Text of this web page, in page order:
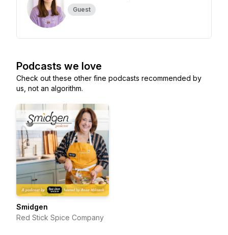
Guest
Podcasts we love
Check out these other fine podcasts recommended by
us, not an algorithm.
Smidgen
Red Stick Spice Company